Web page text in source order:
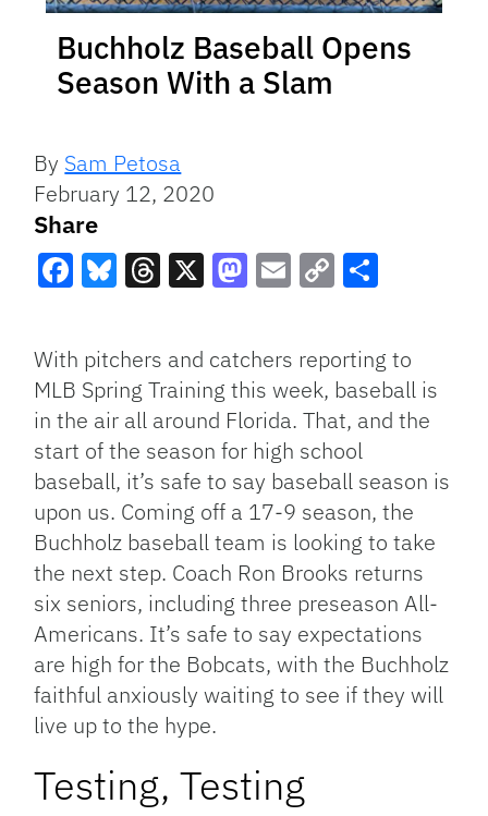
Buchholz Baseball Opens
Season With a Slam
By Sam Petosa
February 12, 2020
Share
Link
With pitchers and catchers reporting to
MLB Spring Training this week, baseball is
in the air all around Florida. That, and the
start of the season for high school
baseball, it’s safe to say baseball season is
upon us. Coming off a 17-9 season, the
Buchholz baseball team is looking to take
the next step. Coach Ron Brooks returns
six seniors, including three preseason All-
Americans. It’s safe to say expectations
are high for the Bobcats, with the Buchholz
faithful anxiously waiting to see if they will
live up to the hype.
Testing, Testing